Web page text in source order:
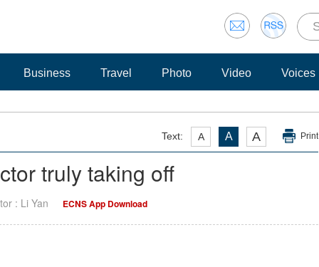
Business Travel Photo Video Voices
Text: A A A Print
truly taking off
: Li Yan ECNS App Download